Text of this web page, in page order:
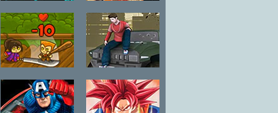
Superfighters One Piece Hot
Fight 0.8
Fatal Fighters
Story Mode
Ace Gangster